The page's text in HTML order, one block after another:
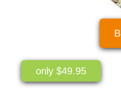
only $49.95